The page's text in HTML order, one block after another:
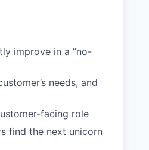
improve in a “no-
needs, and
facing role
find the next unicorn